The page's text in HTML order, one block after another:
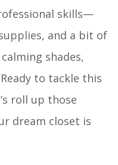
skills—
and a bit of
shades,
to tackle this
roll up those
dream closet is